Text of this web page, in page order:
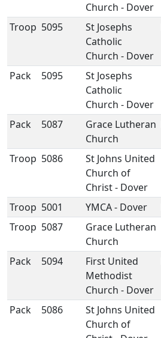
Church - Dover
Troop 5095
St Josephs
Catholic
Church - Dover
Pack 5095
St Josephs
Catholic
Church - Dover
Pack 5087
Grace Lutheran
Church
Troop 5086
St Johns United
Church of
Christ - Dover
Troop 5001 YMCA - Dover
Troop 5087
Grace Lutheran
Church
Pack 5094
First United
Methodist
Church - Dover
Pack 5086
St Johns United
Church of